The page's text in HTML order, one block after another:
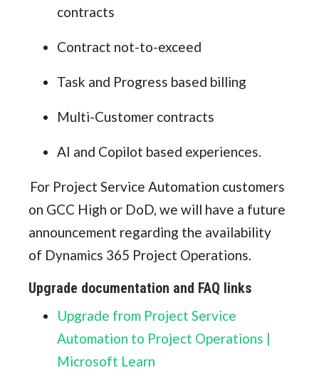
contracts
Contract not-to-exceed
Task and Progress based billing
Multi-Customer contracts
AI and Copilot based experiences.
For Project Service Automation customers
on GCC High or DoD, we will have a future
announcement regarding the availability
of Dynamics 365 Project Operations.
Upgrade documentation and FAQ links
Upgrade from Project Service
Automation to Project Operations |
Microsoft Learn